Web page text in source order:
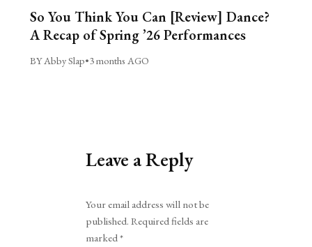
So You Think You Can [Review] Dance?
A Recap of Spring ’26 Performances
BY Abby Slap•3 months AGO
Leave a Reply
Your email address will not be
published. Required fields are
marked*